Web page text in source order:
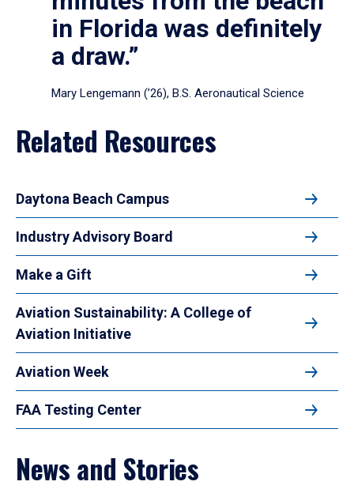
in Florida was definitely
a draw.”
Mary Lengemann (’26), B.S. Aeronautical Science
Related Resources
Daytona Beach Campus
Industry Advisory Board
Make a Gift
Aviation Sustainability: A College of
Aviation Initiative
Aviation Week
FAA Testing Center
News and Stories